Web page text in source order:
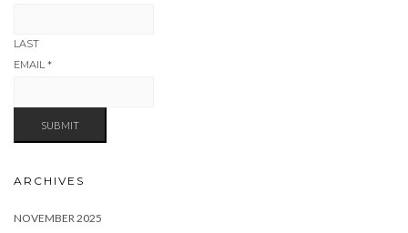
LAST
EMAIL*
SUBMIT
ARCHIVES
NOVEMBER 2025